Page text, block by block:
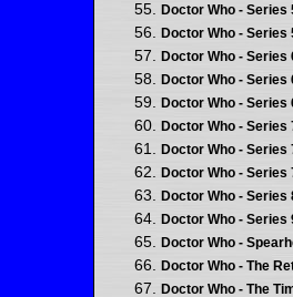
Doctor Who - Series
Doctor Who - Series
Doctor Who - Series
Doctor Who - Series
Doctor Who - Series
Doctor Who - Series
Doctor Who - Series
Doctor Who - Series
Doctor Who - Series
Doctor Who - Series
Doctor Who -
Doctor Who - The
Doctor Who - The